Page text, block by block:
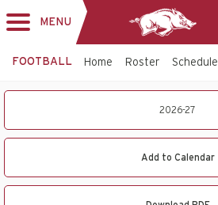
MENU
FOOTBALL Home Roster Schedule
27Football
2026-27
Add to Calendar